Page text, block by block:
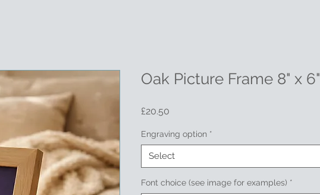
Oak Picture Frame 8" x 6"
£20.50
Engraving option *
Select
Font choice (see image for examples) *